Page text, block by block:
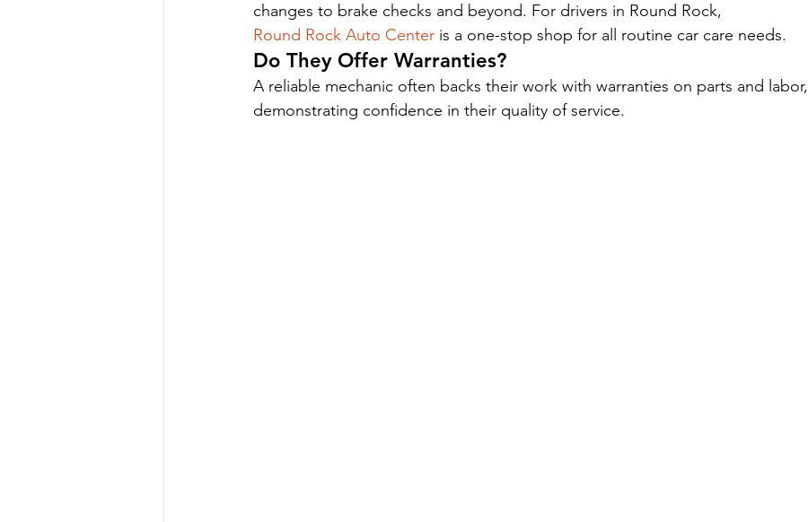
changes to brake checks and beyond. For drivers in Round Rock,
Round Rock Auto Center is a one-stop shop for all routine car care needs.
Do They Offer Warranties?
A reliable mechanic often backs their work with warranties on parts and labor,
demonstrating confidence in their quality of service.